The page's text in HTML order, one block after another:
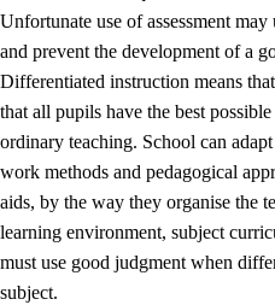
Unfortunate use of assessment
and prevent the development of a
Differentiated instruction means
that all pupils have the best
ordinary teaching. School can
work methods and pedagogical
aids, by the way they organise the
learning environment, subject
must use good judgment when
subject.